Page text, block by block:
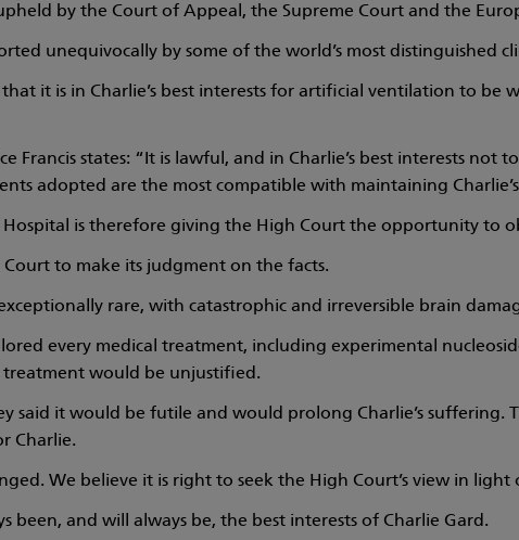
by the Court of Appeal, the Supreme Court and the
unequivocally by some of the world’s most distinguished
that it is in Charlie’s best interests for artificial ventilation to
Francis states: “It is lawful, and in Charlie’s best interests
adopted are the most compatible with maintaining
is therefore giving the High Court the opportunity to
to make its judgment on the facts.
rare, with catastrophic and irreversible brain
every medical treatment, including experimental
treatment would be unjustified.
said it would be futile and would prolong Charlie’s suffering.
Charlie.
We believe it is right to seek the High Court’s view in
been, and will always be, the best interests of Charlie Gard.